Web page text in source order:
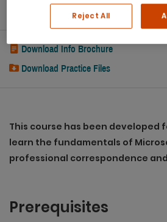
Post Course Support
Download Info Brochure
Download Practice Files
This course has been developed
learn the fundamentals of
professional correspondence
Prerequisites
Reject All